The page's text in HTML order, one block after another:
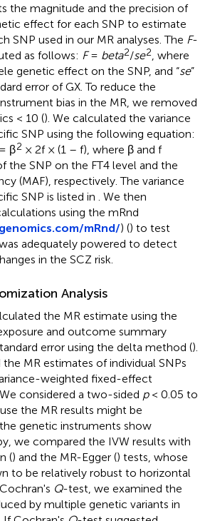
the magnitude and the precision of
effect for each SNP to estimate
SNP used in our MR analyses. The F-
as follows: F= beta2/se2 , where
genetic effect on the SNP, and “se”
error of GX. To reduce the
bias in the MR, we removed
< 10 (). We calculated the variance
SNP using the following equation:
β2 × 2f × (1 – f), where β and f
the SNP on the FT4 level and the
(MAF), respectively. The variance
SNP is listed in
. We then
using the mRnd
mRnd/) () to test
adequately powered to detect
in the SCZ risk.
Analysis
the MR estimate using the
and outcome summary
error using the delta method ().
MR estimates of individual SNPs
weighted fixed-effect
considered a two-sided p< 0.05 to
the MR results might be
genetic instruments show
we compared the IVW results with
() and the MR-Egger () tests, whose
to be relatively robust to horizontal
Q-test, we examined the
by multiple genetic variants in